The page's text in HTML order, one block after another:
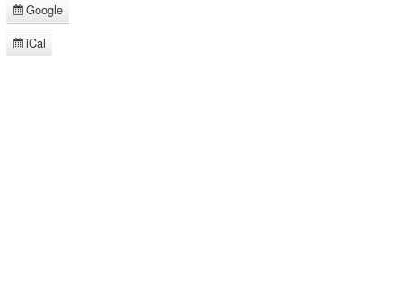
Subscribe
in
Google
Subscribe
iCal